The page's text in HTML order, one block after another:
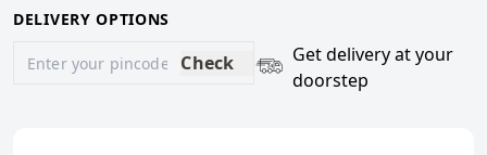
DELIVERY OPTIONS
Check
Get delivery at your
doorstep